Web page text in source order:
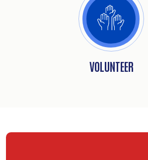
VOLUNTEER